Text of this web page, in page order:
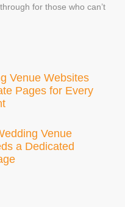
for those who can’t
Venue Websites
Pages for Every
Venue
a Dedicated